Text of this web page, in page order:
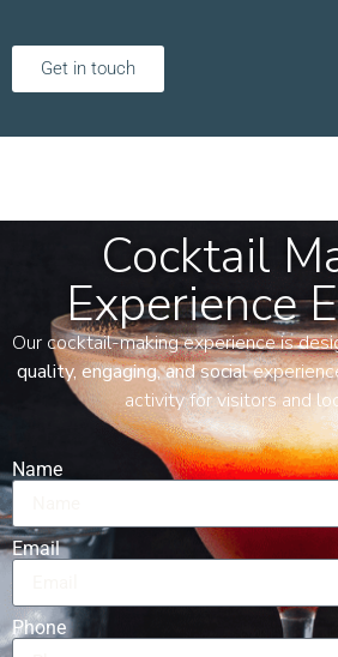
Get in touch
Cocktail
Experience
Our cocktail-making experience is
quality, engaging, and social
activity for visitors and
Name
Email
Phone